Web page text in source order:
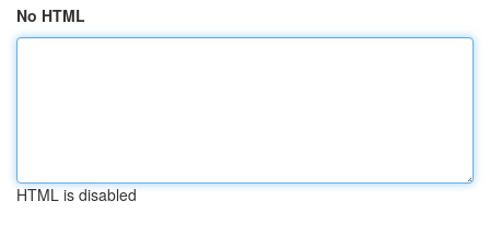
No HTML
HTML is disabled